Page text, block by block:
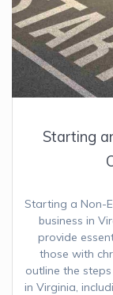
Starting
Starting a Non-
business in
provide
those with
outline the
in Virginia,